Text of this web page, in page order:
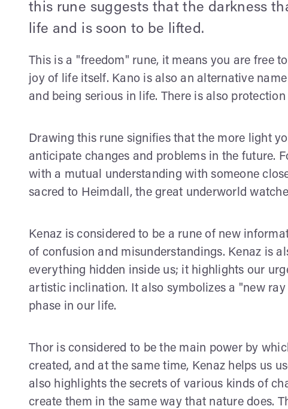
this rune suggests that the darkness
life and is soon to be lifted.
This is a "freedom" rune, it means you are free
joy of life itself. Kano is also an alternative
and being serious in life. There is also
Drawing this rune signifies that the more light
anticipate changes and problems in the future.
with a mutual understanding with someone
sacred to Heimdall, the great underworld
Kenaz is considered to be a rune of new
of confusion and misunderstandings. Kenaz is
everything hidden inside us; it highlights our
artistic inclination. It also symbolizes a "new
phase in our life.
Thor is considered to be the main power by
created, and at the same time, Kenaz helps us
also highlights the secrets of various kinds of
create them in the same way that nature does.